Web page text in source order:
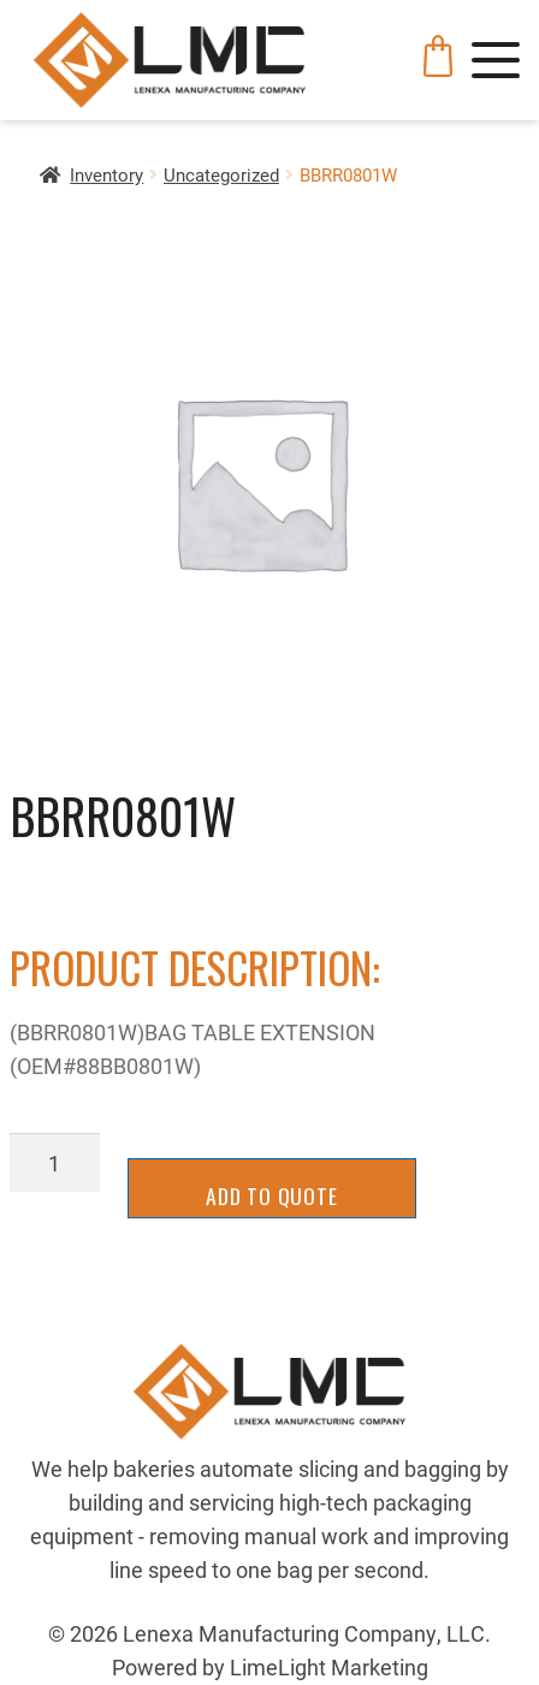
Inventory Uncategorized BBRR0801W
BBRR0801W
PRODUCT DESCRIPTION:
(BBRR0801W)BAG TABLE EXTENSION
(OEM#88BB0801W)
BBRR0801W
ADD TO QUOTE
We help bakeries automate slicing and bagging by
building and servicing high-tech packaging
equipment - removing manual work and improving
line speed to one bag per second.
© 2026 Lenexa Manufacturing Company, LLC.
Powered by LimeLight Marketing